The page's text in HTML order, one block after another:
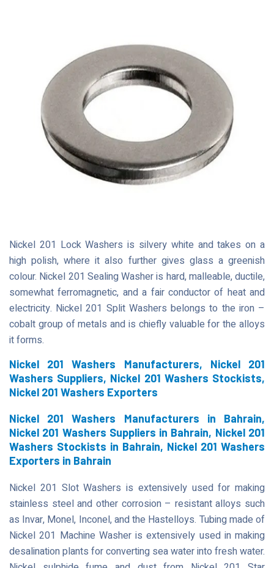
Nickel 201 Lock Washers is silvery white and takes on a
high polish, where it also further gives glass a greenish
colour. Nickel 201 Sealing Washer is hard, malleable, ductile,
somewhat ferromagnetic, and a fair conductor of heat and
electricity. Nickel 201 Split Washers belongs to the iron –
cobalt group of metals and is chiefly valuable for the alloys
it forms.
Nickel 201 Washers Manufacturers, Nickel 201
Washers Suppliers, Nickel 201 Washers Stockists,
Nickel 201 Washers Exporters
Nickel 201 Washers Manufacturers in Bahrain,
Nickel 201 Washers Suppliers in Bahrain, Nickel 201
Washers Stockists in Bahrain, Nickel 201 Washers
Exporters in Bahrain
Nickel 201 Slot Washers is extensively used for making
stainless steel and other corrosion – resistant alloys such
as Invar, Monel, Inconel, and the Hastelloys. Tubing made of
Nickel 201 Machine Washer is extensively used in making
desalination plants for converting sea water into fresh water.